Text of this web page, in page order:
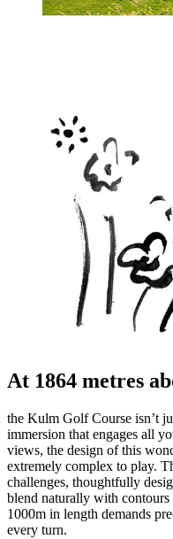
At 1864 metres
the Kulm Golf Course isn’t
immersion that engages all
views, the design of this
extremely complex to play.
challenges, thoughtfully
blend naturally with
1000m in length demands
every turn.